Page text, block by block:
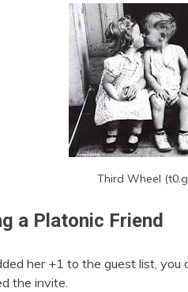
Third Wheel
a Platonic Friend
her +1 to the guest list, you
the invite.